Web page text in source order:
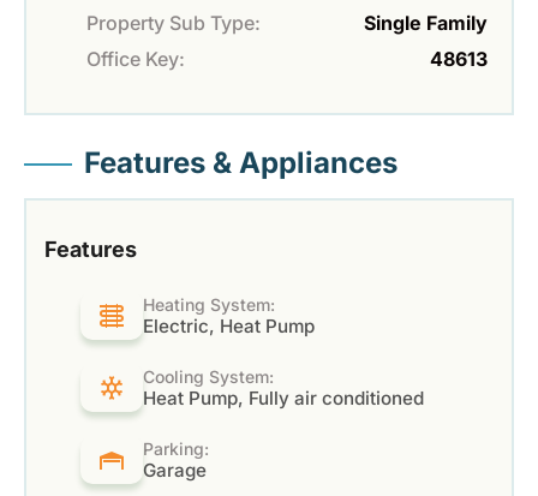
Property Sub Type:
Single Family
Office Key:
48613
Features & Appliances
Features
Heating System:
Electric, Heat Pump
Cooling System:
Heat Pump, Fully air conditioned
Parking:
Garage